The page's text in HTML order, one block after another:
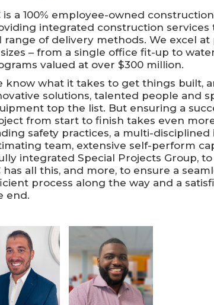
is a 100% employee-owned
integrated construction services
range of delivery methods. We excel at
– from a single office fit-up to
valued at over $300 million.
know what it takes to get things built,
solutions, talented people and
top the list. But ensuring a
from start to finish takes even
safety practices, a multi-disciplined
team, extensive self-perform
integrated Special Projects Group,
has all this, and more, to ensure a
process along the way and a
end.